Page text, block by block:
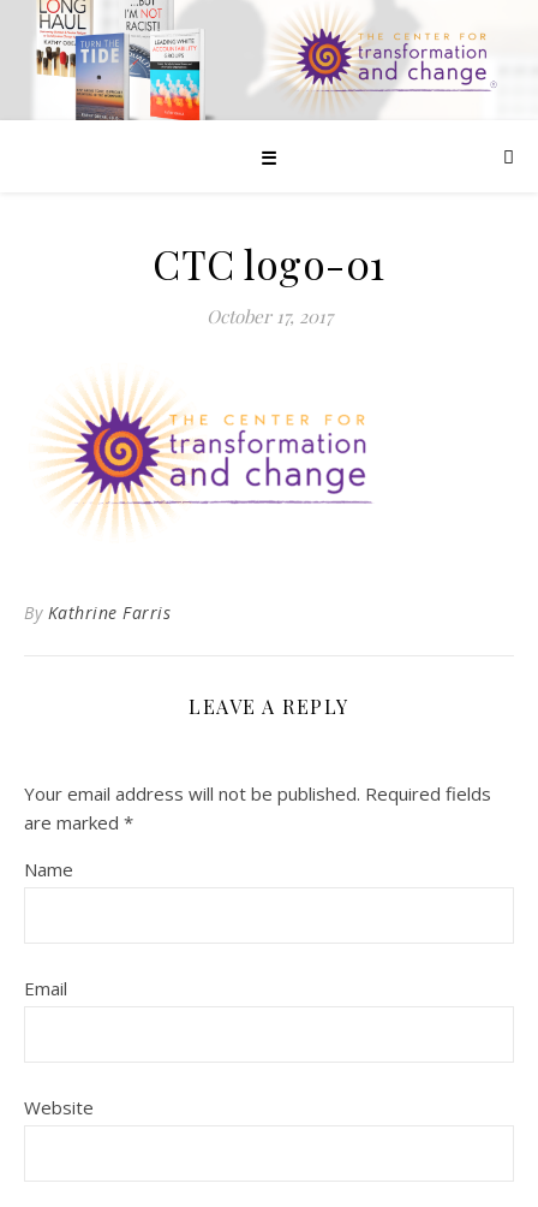
☰
CTC logo-01
October 17, 2017
By Kathrine Farris
LEAVE A REPLY
Your email address will not be published. Required fields
are marked *
Name
Email
Website